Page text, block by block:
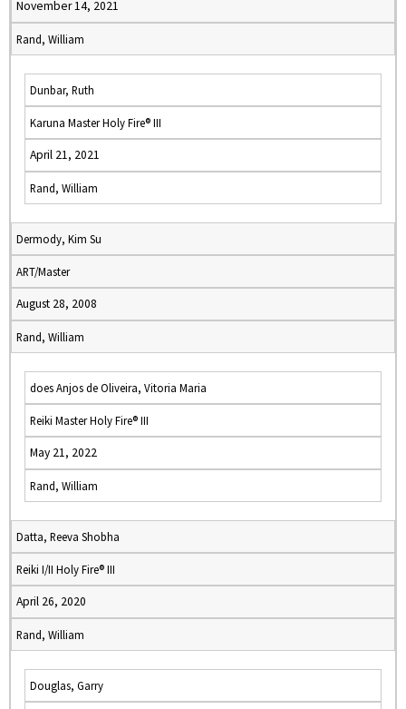
November 14, 2021
Rand, William
Dunbar, Ruth
Karuna Master Holy Fire® III
April 21, 2021
Rand, William
Dermody, Kim Su
ART/Master
August 28, 2008
Rand, William
does Anjos de Oliveira, Vitoria Maria
Reiki Master Holy Fire® III
May 21, 2022
Rand, William
Datta, Reeva Shobha
Reiki I/II Holy Fire® III
April 26, 2020
Rand, William
Douglas, Garry